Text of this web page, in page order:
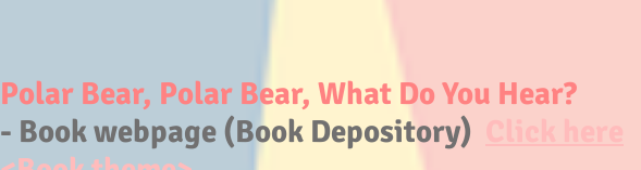
Polar Bear, Polar Bear, What Do You Hear?
- Book webpage (Book Depository)